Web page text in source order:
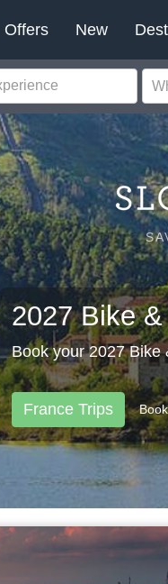
Offers New
2027 Bike
Book your 2027 Bike
France Trips Book